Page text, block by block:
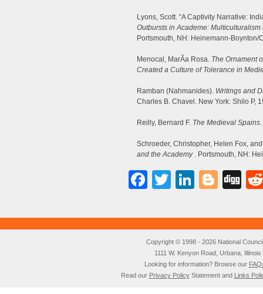
Lyons, Scott. “A Captivity Narrative:
Outbursts in Academe:
Portsmouth, NH: Heinemann-Boynton/
Menocal, MarÃ­a Rosa. The Ornament
Created a Culture of Tolerance in
Ramban (Nahmanides). Writings and
Charles B. Chavel. New York: Shilo P,
Reilly, Bernard F. The Medieval Spains
Schroeder, Christopher, Helen Fox,
and the Academy. Portsmouth, NH:
Facebook
Twitter
Copyright © 1998 - 2026 National
1111 W. Kenyon Road, Urbana,
Looking for information? Browse our
Read our Privacy PolicyStatement and Links